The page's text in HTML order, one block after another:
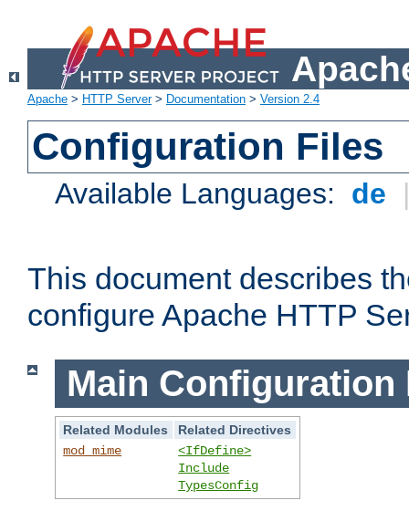
Apache > HTTP Server> Documentation > Version 2.4
Configuration Files
Available Languages: de
This document describes
configure Apache HTTP
Main Configuration
Related Modules
Related Directives
mod_mime
<IfDefine>
Include
TypesConfig